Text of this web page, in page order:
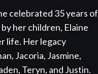
celebrated 35 years of
her children, Elaine
life. Her legacy
Jacoria, Jasmine,
Teryn, and Justin.